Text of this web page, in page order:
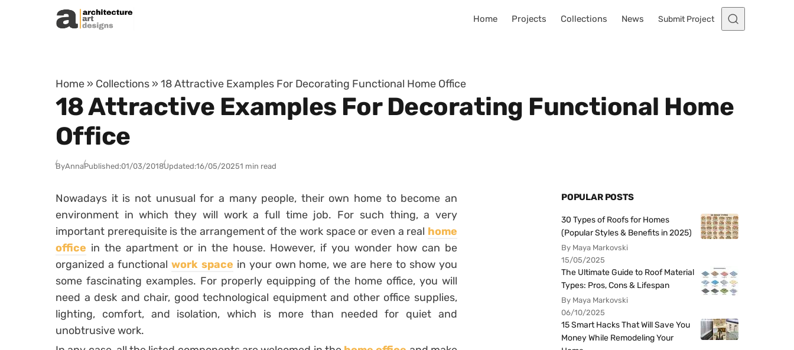
Skip to content
Home Projects Collections News Submit Project
Home » Collections » 18 Attractive Examples For Decorating Functional Home Office
18 Attractive Examples For Decorating Functional Home
Office
ByAnnaPublished:01/03/2018Updated:16/05/20251 min read
Nowadays it is not unusual for a many people, their own home to become an
environment in which they will work a full time job. For such thing, a very
important prerequisite is the arrangement of the work space or even a real home
office in the apartment or in the house. However, if you wonder how can be
organized a functional work space in your own home, we are here to show you
some fascinating examples. For properly equipping of the home office, you will
need a desk and chair, good technological equipment and other office supplies,
lighting, comfort, and isolation, which is more than needed for quiet and
unobtrusive work.
POPULAR POSTS
30 Types of Roofs for Homes
(Popular Styles & Benefits in 2025)
By Maya Markovski
15/05/2025
The Ultimate Guide to Roof Material
Types: Pros, Cons & Lifespan
By Maya Markovski
06/10/2025
15 Smart Hacks That Will Save You
Money While Remodeling Your